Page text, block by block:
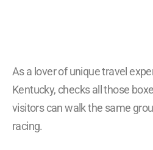
As a lover of unique travel
Kentucky, checks all those
visitors can walk the same
racing.